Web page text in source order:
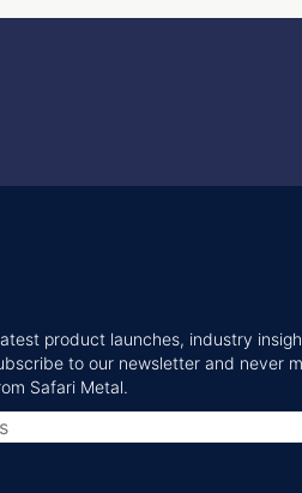
product launches, industry
to our newsletter and never
Safari Metal.